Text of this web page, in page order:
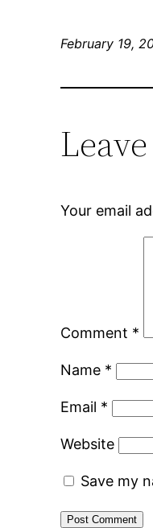
February 19,
Your email
Comment *
Name *
Email *
Website
Save my